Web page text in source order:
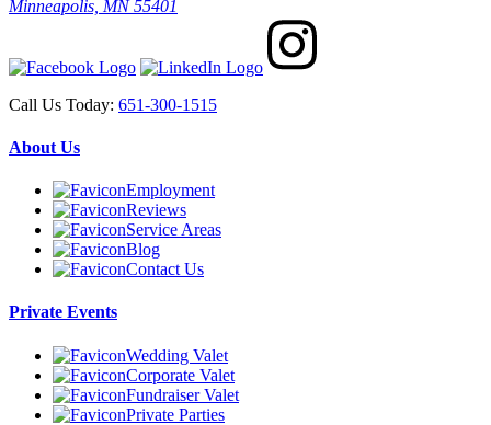
Minneapolis, MN 55401
Call Us Today: 651-300-1515
About Us
Employment
Reviews
Service Areas
Blog
Contact Us
Private Events
Wedding Valet
Corporate Valet
Fundraiser Valet
Private Parties